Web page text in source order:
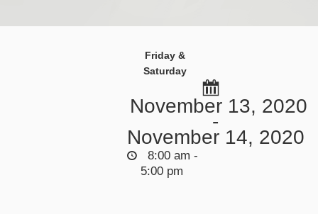
Friday &
Saturday
November 13, 2020
-
November 14, 2020
8:00 am -
5:00 pm